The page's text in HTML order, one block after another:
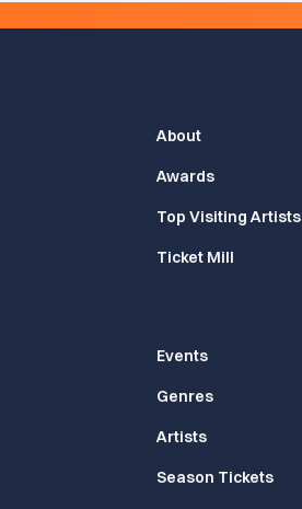
About
Awards
Top Visiting Artists
Ticket Mill
Events
Genres
Artists
Season Tickets